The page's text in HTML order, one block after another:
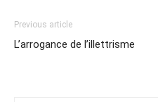
Previous article
L’arrogance de l’illettrisme